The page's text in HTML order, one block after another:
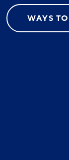
WAYS